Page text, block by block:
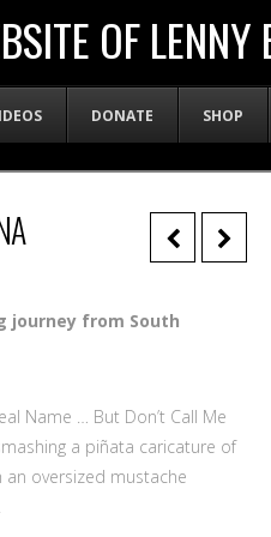
OF LENNY
DONATE SHOP
journey from South
Name … But Don’t Call Me
a piñata caricature of
oversized mustache